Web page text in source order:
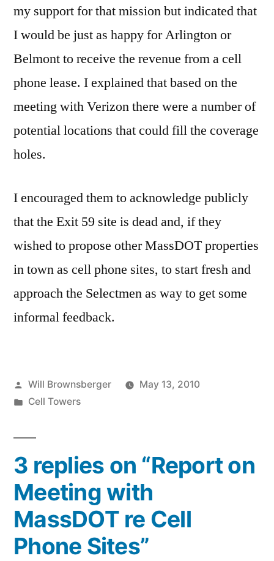
my support for that mission but indicated that
I would be just as happy for Arlington or
Belmont to receive the revenue from a cell
phone lease. I explained that based on the
meeting with Verizon there were a number of
potential locations that could fill the coverage
holes.
I encouraged them to acknowledge publicly
that the Exit 59 site is dead and, if they
wished to propose other MassDOT properties
in town as cell phone sites, to start fresh and
approach the Selectmen as way to get some
informal feedback.
Posted
by
Will Brownsberger
May 13, 2010
Posted
Cell Towers
3 replies on “Report on
Meeting with
MassDOT re Cell
Phone Sites”